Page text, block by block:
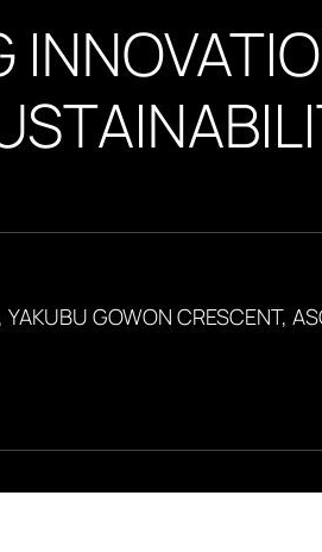
GOWON CRESCENT,